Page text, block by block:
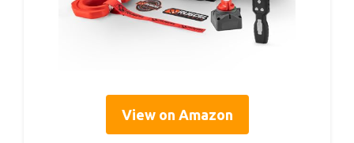
View on Amazon